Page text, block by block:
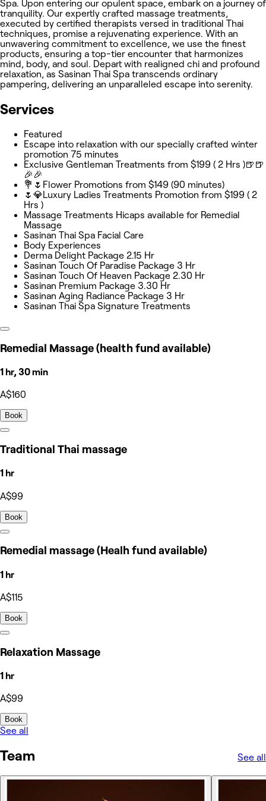
Spa. Upon entering our opulent space, embark on a journey of
tranquility. Our expertly crafted massage treatments,
executed by certified therapists versed in traditional Thai
techniques, promise a rejuvenating experience. With an
unwavering commitment to excellence, we use the finest
products, ensuring a top-tier encounter that harmonizes
mind, body, and soul. Depart with realigned chi and profound
relaxation, as Sasinan Thai Spa transcends ordinary
pampering, delivering an unparalleled escape into serenity.
Services
Featured
Escape into relaxation with our specially crafted winter
promotion 75 minutes
Exclusive Gentleman Treatments from $199 ( 2 Hrs )🍺🍺
🎉🎉
💐🌷Flower Promotions from $149 (90 minutes)
🌷💎Luxury Ladies Treatments Promotion from $199 ( 2
Hrs )
Massage Treatments Hicaps available for Remedial
Massage
Sasinan Thai Spa Facial Care
Body Experiences
Derma Delight Package 2.15 Hr
Sasinan Touch Of Paradise Package 3 Hr
Sasinan Touch Of Heaven Package 2.30 Hr
Sasinan Premium Package 3.30 Hr
Sasinan Aging Radiance Package 3 Hr
Sasinan Thai Spa Signature Treatments
Remedial Massage (health fund available)
1 hr, 30 min
A$160
Book
Traditional Thai massage
1 hr
A$99
Book
Remedial massage (Healh fund available)
1 hr
A$115
Book
Relaxation Massage
1 hr
A$99
Book
See all
Team See all